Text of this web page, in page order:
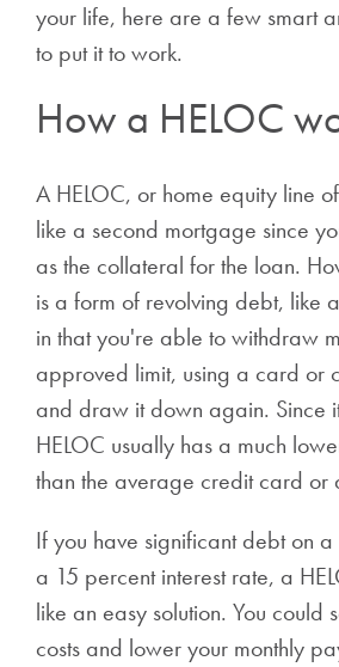
your life, here are a few smart
to put it to work.
How a HELOC
A HELOC, or home equity line
like a second mortgage since
as the collateral for the loan.
is a form of revolving debt, like
in that you're able to withdraw
approved limit, using a card or
and draw it down again. Since
HELOC usually has a much
than the average credit card or
If you have significant debt on
a 15 percent interest rate, a
like an easy solution. You could
costs and lower your monthly